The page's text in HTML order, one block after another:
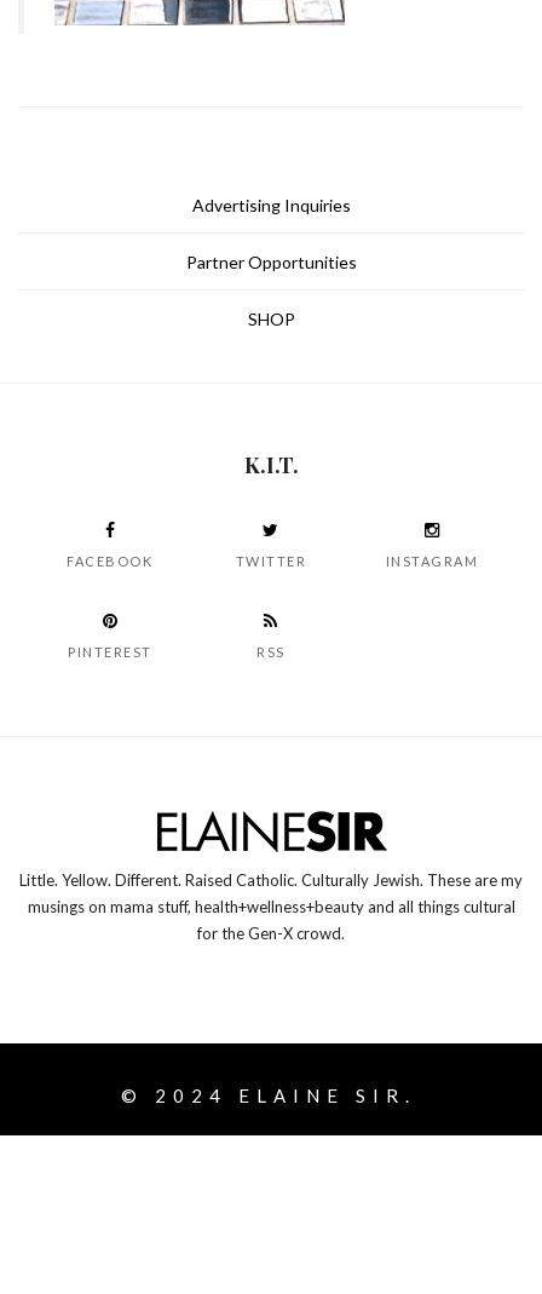
Advertising Inquiries
Partner Opportunities
SHOP
K.I.T.
FACEBOOK TWITTER INSTAGRAM
PINTEREST RSS
Little. Yellow. Different. Raised Catholic. Culturally Jewish. These are my
musings on mama stuff, health+wellness+beauty and all things cultural
for the Gen-X crowd.
© 2024 ELAINE SIR.